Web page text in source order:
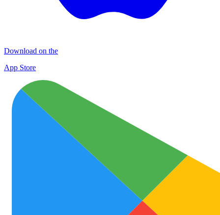
Download on the
App Store